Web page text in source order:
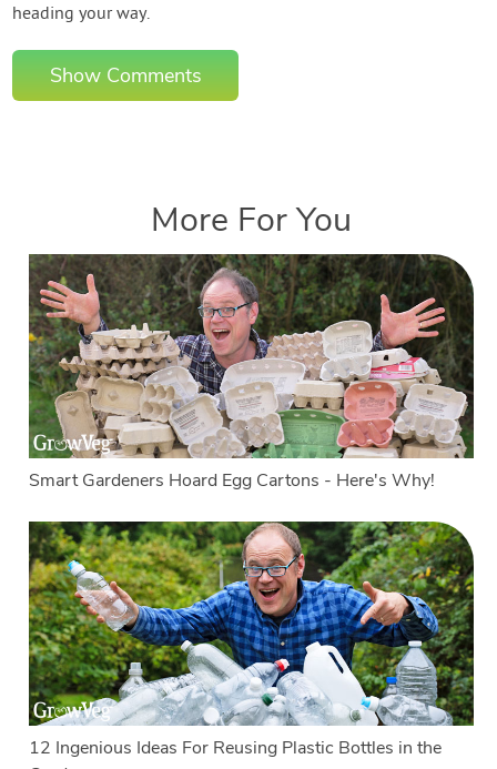
heading your way.
Show Comments
More For You
Smart Gardeners Hoard Egg Cartons - Here's Why!
12 Ingenious Ideas For Reusing Plastic Bottles in the